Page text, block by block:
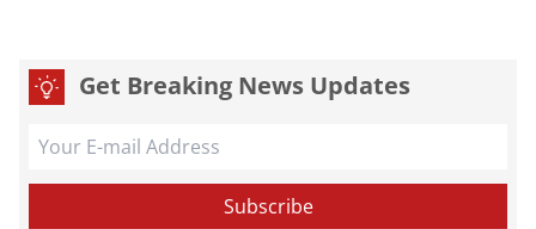
Get Breaking News Updates